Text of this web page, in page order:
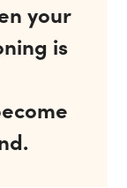
your
is